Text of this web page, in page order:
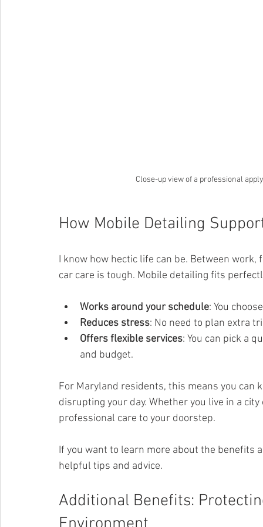
Close-up view of a professional
How Mobile Detailing
I know how hectic life can be. Between
car care is tough. Mobile detailing fits
Works around your schedule: You
Reduces stress: No need to plan extra
Offers flexible services: You can pick a
and budget.
For Maryland residents, this means you
disrupting your day. Whether you live in a
professional care to your doorstep.
If you want to learn more about the benefits
helpful tips and advice.
Additional Benefits: